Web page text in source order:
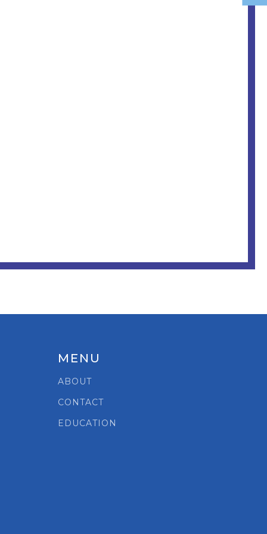
MENU
ABOUT
CONTACT
EDUCATION